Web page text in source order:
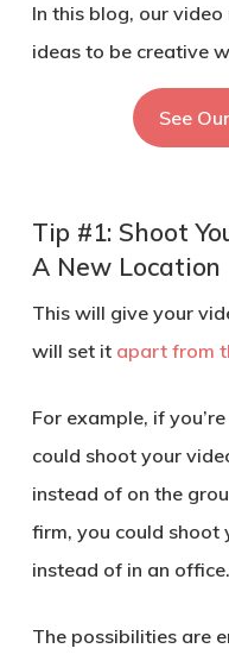
In this blog, our
ideas to be creative
See
Tip #1: Shoot
A New Location
This will give your
will set it apart from
For example, if
could shoot your
instead of on the
firm, you could shoot
instead of in an office.
The possibilities are